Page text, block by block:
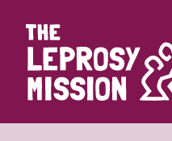
Home